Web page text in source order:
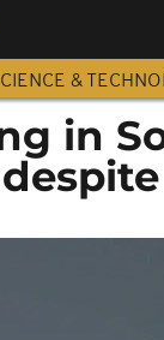
&
in